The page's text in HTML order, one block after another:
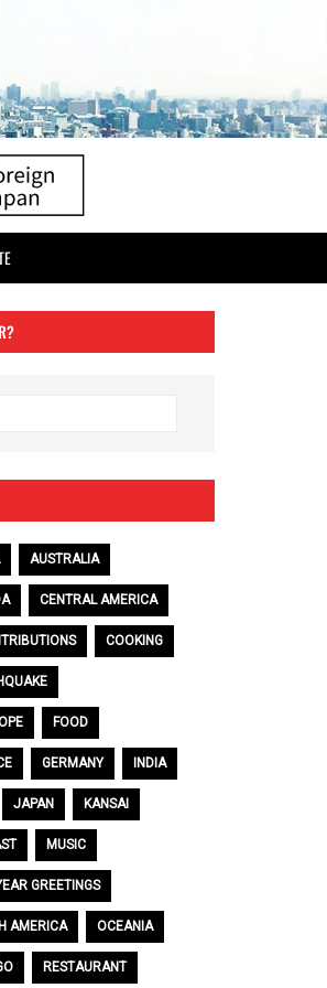
AUSTRALIA
CENTRAL AMERICA
COOKING
FOOD
GERMANY INDIA
JAPAN KANSAI
MUSIC
GREETINGS
AMERICA OCEANIA
RESTAURANT